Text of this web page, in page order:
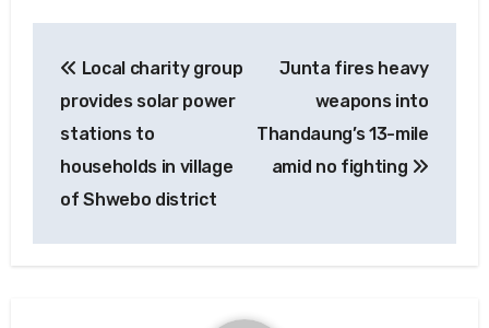
navigation
Local charity group
provides solar power
stations to
households in village
of Shwebo district
Junta fires heavy
weapons into
Thandaung’s 13-mile
amid no fighting